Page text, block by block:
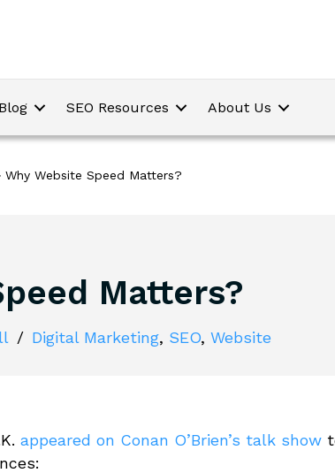
SEO Resources About Us
Why Website Speed Matters?
Matters?
/ Digital Marketing, SEO, Website
appeared on Conan O’Brien’s talk show